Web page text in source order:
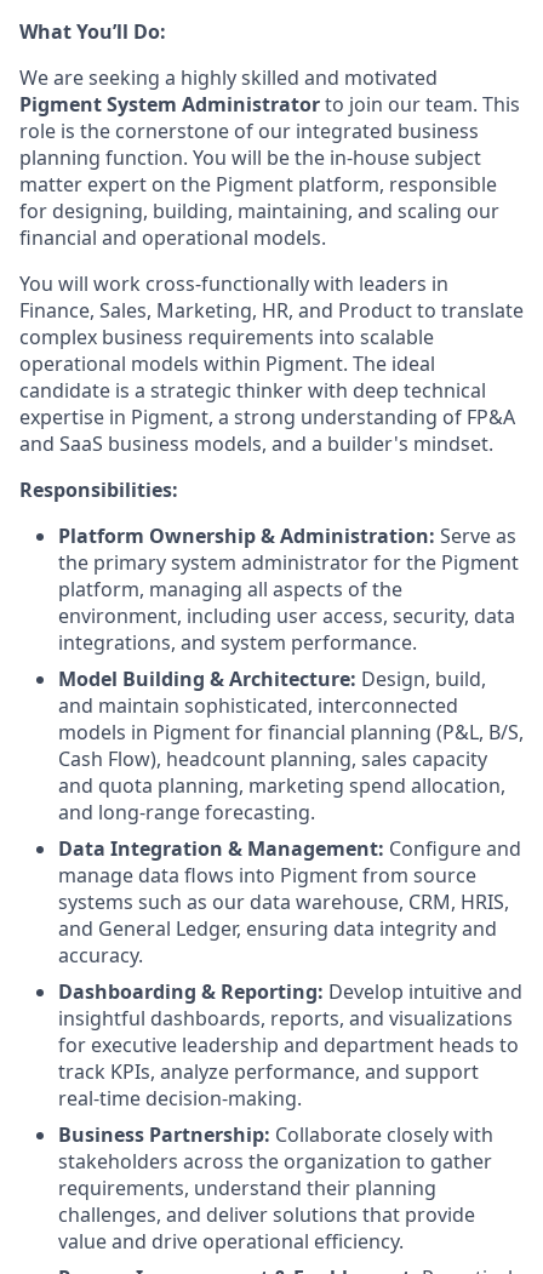
What You’ll Do:
We are seeking a highly skilled and motivated
Pigment System Administratorto join our team. This
role is the cornerstone of our integrated business
planning function. You will be the in-house subject
matter expert on the Pigment platform, responsible
for designing, building, maintaining, and scaling our
financial and operational models.
You will work cross-functionally with leaders in
Finance, Sales, Marketing, HR, and Product to translate
complex business requirements into scalable
operational models within Pigment. The ideal
candidate is a strategic thinker with deep technical
expertise in Pigment, a strong understanding of FP&A
and SaaS business models, and a builder's mindset.
Responsibilities:
Platform Ownership & Administration: Serve as
the primary system administrator for the Pigment
platform, managing all aspects of the
environment, including user access, security, data
integrations, and system performance.
Model Building & Architecture: Design, build,
and maintain sophisticated, interconnected
models in Pigment for financial planning (P&L, B/S,
Cash Flow), headcount planning, sales capacity
and quota planning, marketing spend allocation,
and long-range forecasting.
Data Integration & Management: Configure and
manage data flows into Pigment from source
systems such as our data warehouse, CRM, HRIS,
and General Ledger, ensuring data integrity and
accuracy.
Dashboarding & Reporting: Develop intuitive and
insightful dashboards, reports, and visualizations
for executive leadership and department heads to
track KPIs, analyze performance, and support
real-time decision-making.
Business Partnership: Collaborate closely with
stakeholders across the organization to gather
requirements, understand their planning
challenges, and deliver solutions that provide
value and drive operational efficiency.